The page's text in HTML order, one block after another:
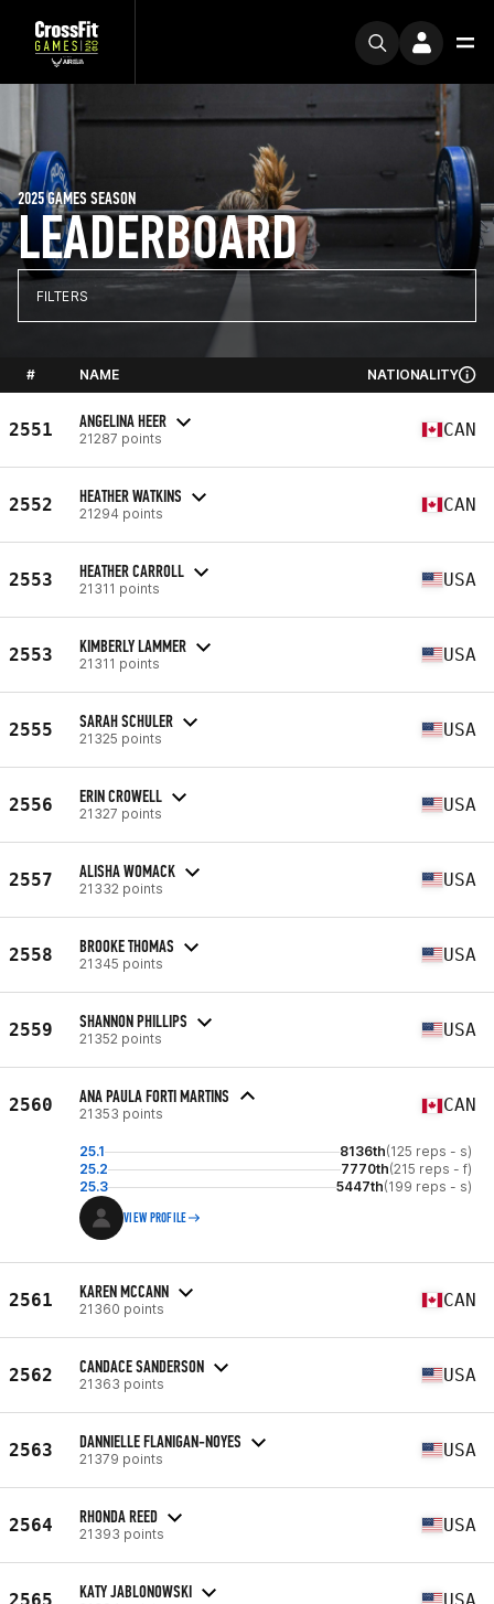
LEADERBOARD
2025 GAMES SEASON
FILTERS
# NAME NATIONALITY
2551 ANGELINA HEER
21287 points CAN
2552 HEATHER WATKINS
21294 points CAN
2553 HEATHER CARROLL
21311 points USA
2553 KIMBERLY LAMMER
21311 points USA
2555 SARAH SCHULER
21325 points USA
2556 ERIN CROWELL
21327 points USA
2557 ALISHA WOMACK
21332 points USA
2558 BROOKE THOMAS
21345 points USA
2559 SHANNON PHILLIPS
21352 points USA
2560 ANA PAULA FORTI MARTINS
21353 points CAN
25.1 8136th(125 reps - s)
25.2
7770th(215 reps - f)
25.3
5447th(199 reps - s)
VIEW PROFILE
2561 KAREN MCCANN
21360 points CAN
2562 CANDACE SANDERSON
21363 points USA
2563 DANNIELLE FLANIGAN-NOYES
21379 points USA
2564 RHONDA REED
21393 points USA
2565 KATY JABLONOWSKI USA